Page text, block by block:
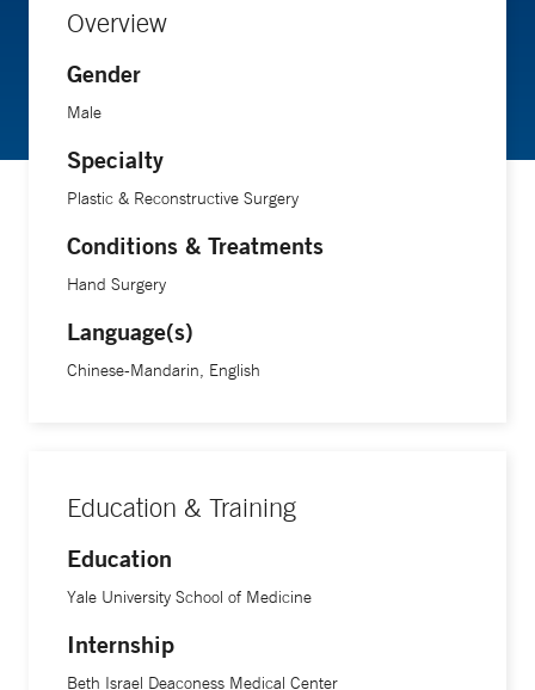
Overview
Gender
Male
Specialty
Plastic & Reconstructive Surgery
Conditions & Treatments
Hand Surgery
Language(s)
Chinese-Mandarin, English
Education & Training
Education
Yale University School of Medicine
Internship
Beth Israel Deaconess Medical Center